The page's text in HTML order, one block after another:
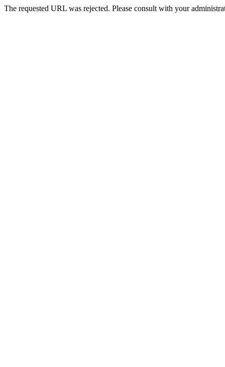
The requested URL was rejected. Please consult with your